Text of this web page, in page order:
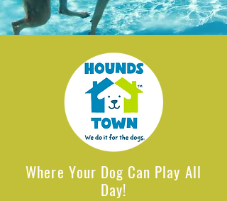
Where Your Dog Can Play All
Day!